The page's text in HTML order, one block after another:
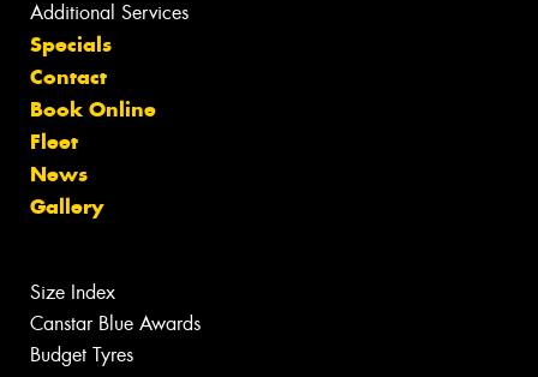
Additional Services
Specials
Contact
Book Online
Fleet
News
Gallery
Size Index
Canstar Blue Awards
Budget Tyres